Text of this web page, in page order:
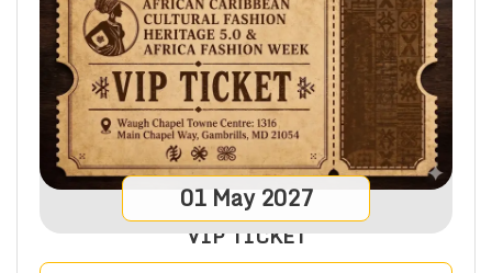
01 May 2027
VIP TICKET